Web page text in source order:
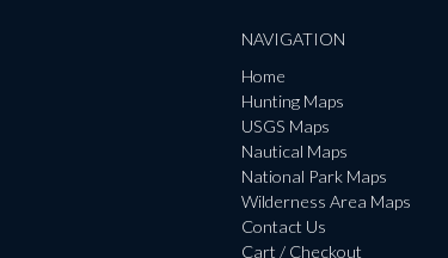
NAVIGATION
Home
Hunting Maps
USGS Maps
Nautical Maps
National Park Maps
Wilderness Area Maps
Contact Us
Cart / Checkout